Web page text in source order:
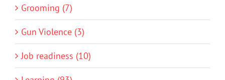
Grooming (7)
Gun Violence (3)
Job readiness (10)